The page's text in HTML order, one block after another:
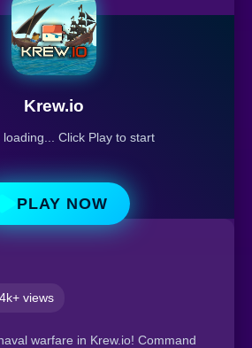
Krew.io
loading... Click Play to start
PLAY NOW
4k+ views
warfare in Krew.io! Command